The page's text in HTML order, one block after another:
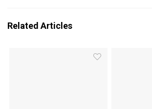
Related Articles